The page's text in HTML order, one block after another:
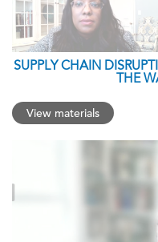
SUPPLY CHAIN
THE
View materials